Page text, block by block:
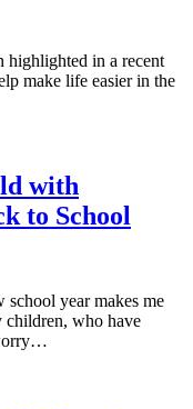
highlighted in a recent
make life easier in the
with
to School
year makes me
children, who have